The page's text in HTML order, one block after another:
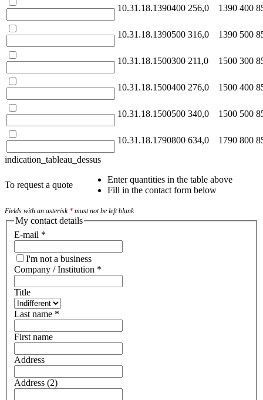
10.31.18.1390400 256,0 1390 400
10.31.18.1390500 316,0 1390 500
10.31.18.1500300 211,0 1500 300
10.31.18.1500400 276,0 1500 400
10.31.18.1500500 340,0 1500 500
10.31.18.1790800 634,0 1790 800
indication_tableau_dessus
To request a quote
Enter quantities in the table above
Fill in the contact form below
Fields with an asterisk * must not be left blank
My contact details
E-mail *
I'm not a business
Company / Institution *
Title
Last name *
First name
Address
Address (2)